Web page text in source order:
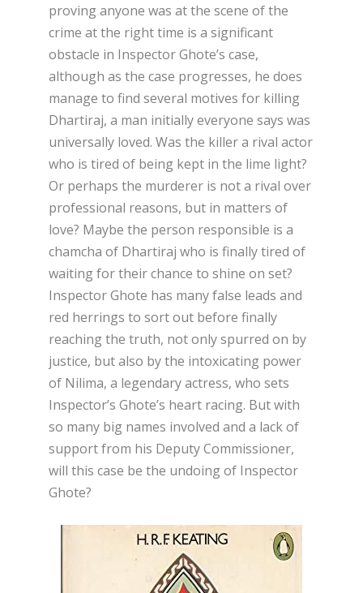
proving anyone was at the scene of the
crime at the right time is a significant
obstacle in Inspector Ghote’s case,
although as the case progresses, he does
manage to find several motives for killing
Dhartiraj, a man initially everyone says was
universally loved. Was the killer a rival actor
who is tired of being kept in the lime light?
Or perhaps the murderer is not a rival over
professional reasons, but in matters of
love? Maybe the person responsible is a
chamcha of Dhartiraj who is finally tired of
waiting for their chance to shine on set?
Inspector Ghote has many false leads and
red herrings to sort out before finally
reaching the truth, not only spurred on by
justice, but also by the intoxicating power
of Nilima, a legendary actress, who sets
Inspector’s Ghote’s heart racing. But with
so many big names involved and a lack of
support from his Deputy Commissioner,
will this case be the undoing of Inspector
Ghote?